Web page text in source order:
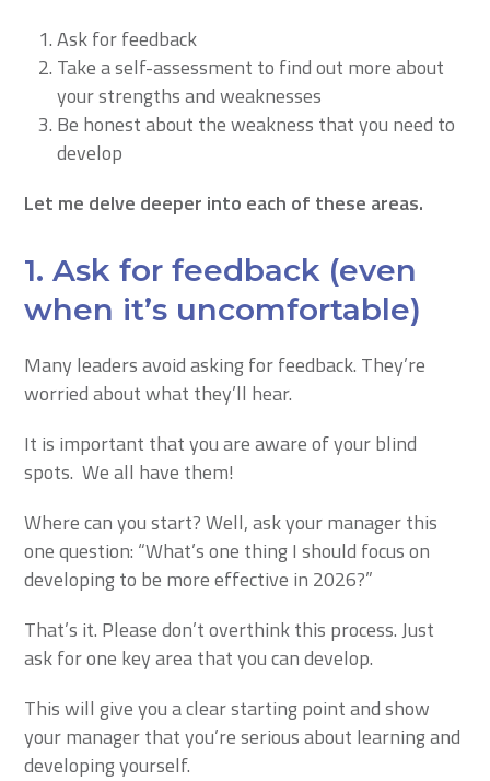
Ask for feedback
Take a self-assessment to find out more about
your strengths and weaknesses
Be honest about the weakness that you need to
develop
Let me delve deeper into each of these areas.
1. Ask for feedback (even
when it’s uncomfortable)
Many leaders avoid asking for feedback. They’re
worried about what they’ll hear.
It is important that you are aware of your blind
spots. We all have them!
Where can you start? Well, ask your manager this
one question: “What’s one thing I should focus on
developing to be more effective in 2026?”
That’s it. Please don’t overthink this process. Just
ask for one key area that you can develop.
This will give you a clear starting point and show
your manager that you’re serious about learning and
developing yourself.